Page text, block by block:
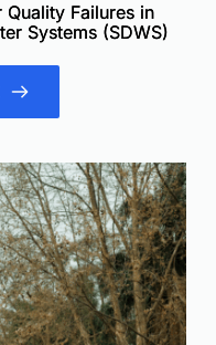
Failures in
Systems (SDWS)